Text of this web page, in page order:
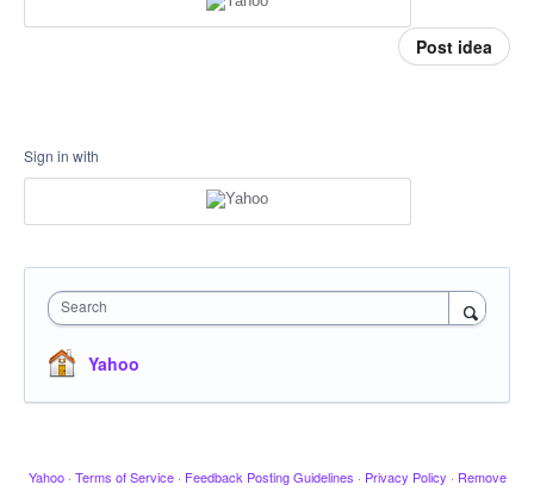
Post idea
Sign in with
Search
Yahoo
Yahoo · Terms of Service · Feedback Posting Guidelines · Privacy Policy · Remove